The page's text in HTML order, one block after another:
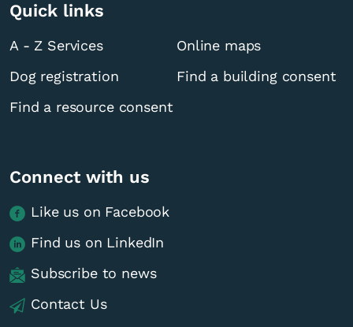
Quick links
A - Z Services
Online maps
Dog registration
Find a building consent
Find a resource consent
Connect with us
Like us on Facebook
Find us on LinkedIn
Subscribe to news
Contact Us